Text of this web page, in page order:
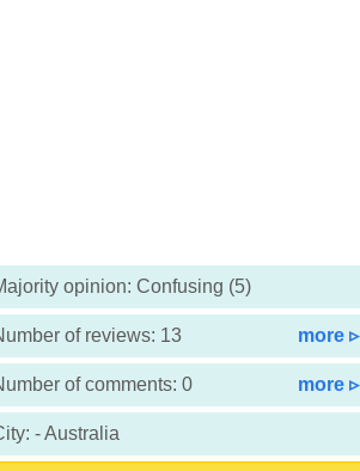
opinion: Confusing (5)
of reviews: 13 more ▹
of comments: 0 more ▹
- Australia